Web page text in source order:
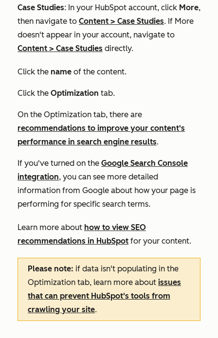
Case Studies: In your HubSpot account, click More,
then navigate to Content > Case Studies. If More
doesn't appear in your account, navigate to
Content > Case Studies directly.
Click the name of the content.
Click the Optimization tab.
On the Optimization tab, there are
recommendations to improve your content's
performance in search engine results.
If you've turned on the Google Search Console
integration, you can see more detailed
information from Google about how your page is
performing for specific search terms.
Learn more about how to view SEO
recommendations in HubSpot for your content.
Please note: if data isn't populating in the
Optimization tab, learn more about issues
that can prevent HubSpot's tools from
crawling your site.